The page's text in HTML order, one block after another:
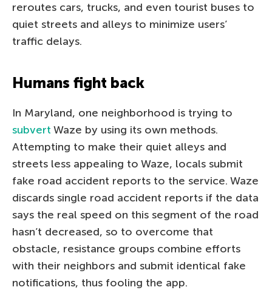
reroutes cars, trucks, and even tourist buses to
quiet streets and alleys to minimize users’
traffic delays.
Humans fight back
In Maryland, one neighborhood is trying to
subvert Waze by using its own methods.
Attempting to make their quiet alleys and
streets less appealing to Waze, locals submit
fake road accident reports to the service. Waze
discards single road accident reports if the data
says the real speed on this segment of the road
hasn’t decreased, so to overcome that
obstacle, resistance groups combine efforts
with their neighbors and submit identical fake
notifications, thus fooling the app.